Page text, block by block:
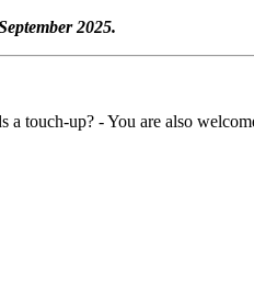
2025.
a touch-up? - You are also